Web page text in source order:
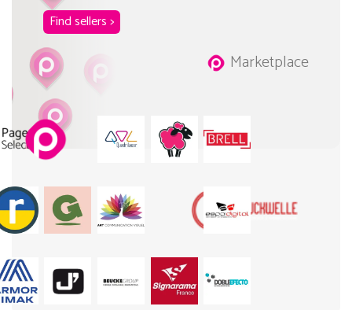
Find sellers >
Marketplace